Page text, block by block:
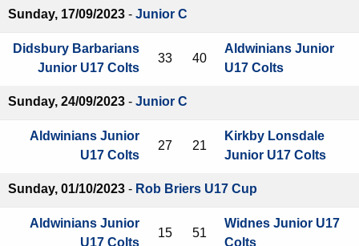
Sunday, 17/09/2023 - Junior C
Didsbury Barbarians
Junior U17 Colts
33 40
Aldwinians Junior
U17 Colts
Sunday, 24/09/2023 - Junior C
Aldwinians Junior
U17 Colts
27 21
Kirkby Lonsdale
Junior U17 Colts
Sunday, 01/10/2023 - Rob Briers U17 Cup
Aldwinians Junior
U17 Colts
15 51
Widnes Junior U17
Colts